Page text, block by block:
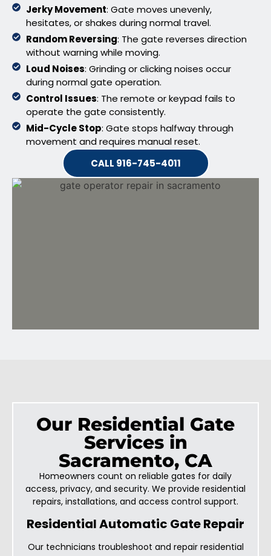
Jerky Movement: Gate moves unevenly,
hesitates, or shakes during normal travel.
Random Reversing: The gate reverses direction
without warning while moving.
Loud Noises: Grinding or clicking noises occur
during normal gate operation.
Control Issues: The remote or keypad fails to
operate the gate consistently.
Mid-Cycle Stop: Gate stops halfway through
movement and requires manual reset.
CALL 916-745-4011
Our Residential Gate
Services in
Sacramento, CA
Homeowners count on reliable gates for daily
access, privacy, and security. We provide residential
repairs, installations, and access control support.
Residential Automatic Gate Repair
Our technicians troubleshoot and repair residential